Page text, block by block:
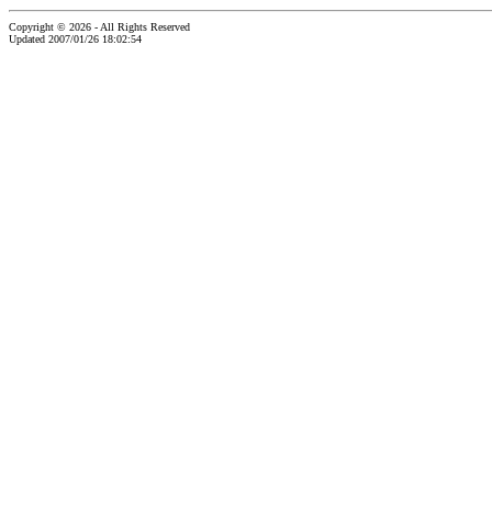
Copyright © 2026 - All Rights Reserved
Updated 2007/01/26 18:02:54